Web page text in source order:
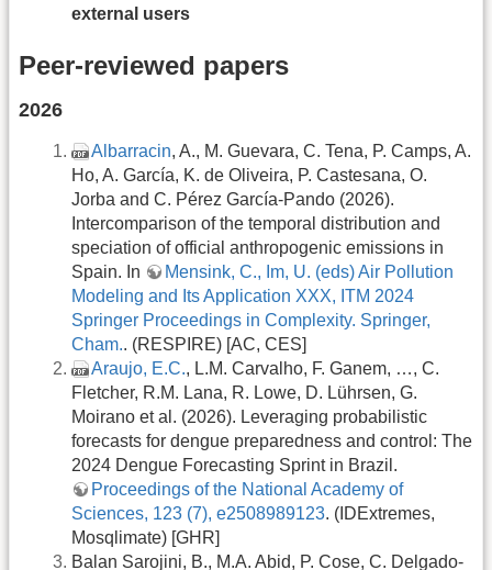
external users
Peer-reviewed papers
2026
Albarracin, A., M. Guevara, C. Tena, P. Camps, A.
Ho, A. García, K. de Oliveira, P. Castesana, O.
Jorba and C. Pérez García-Pando (2026).
Intercomparison of the temporal distribution and
speciation of official anthropogenic emissions in
Spain. In
Mensink, C., Im, U. (eds) Air Pollution
Modeling and Its Application XXX, ITM 2024
Springer Proceedings in Complexity. Springer,
Cham.. (RESPIRE) [AC, CES]
Araujo, E.C., L.M. Carvalho, F. Ganem, …, C.
Fletcher, R.M. Lana, R. Lowe, D. Lührsen, G.
Moirano et al. (2026). Leveraging probabilistic
forecasts for dengue preparedness and control: The
2024 Dengue Forecasting Sprint in Brazil.
Proceedings of the National Academy of
Sciences, 123 (7), e2508989123. (IDExtremes,
Mosqlimate) [GHR]
Balan Sarojini, B., M.A. Abid, P. Cose, C. Delgado-